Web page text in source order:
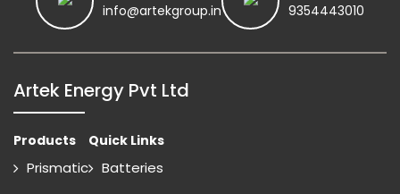
info@artekgroup.in
9354443010
Artek Energy Pvt Ltd
Products
Prismatic
Quick Links
Batteries